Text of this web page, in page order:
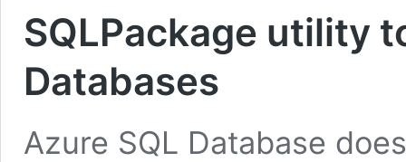
SQLPackage utility
Databases
Azure SQL Database